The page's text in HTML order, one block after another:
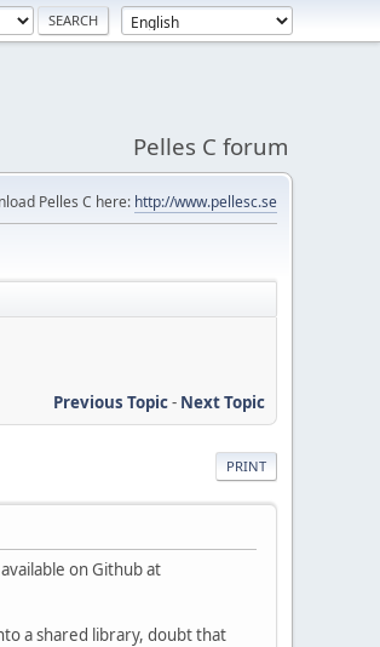
Pelles C forum
Pelles C here: http://www.pellesc.se
Previous Topic- Next Topic
PRINT
on Github at
a shared library, doubt that